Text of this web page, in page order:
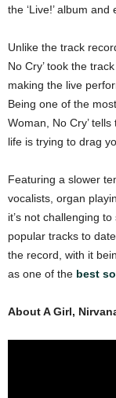
the ‘Live!’ album and
Unlike the track
No Cry’ took the
making the live
Being one of the
Woman, No Cry’
life is trying to drag
Featuring a slower
vocalists, organ
it’s not challenging
popular tracks to
the record, with it
as one of the best
About A Girl,